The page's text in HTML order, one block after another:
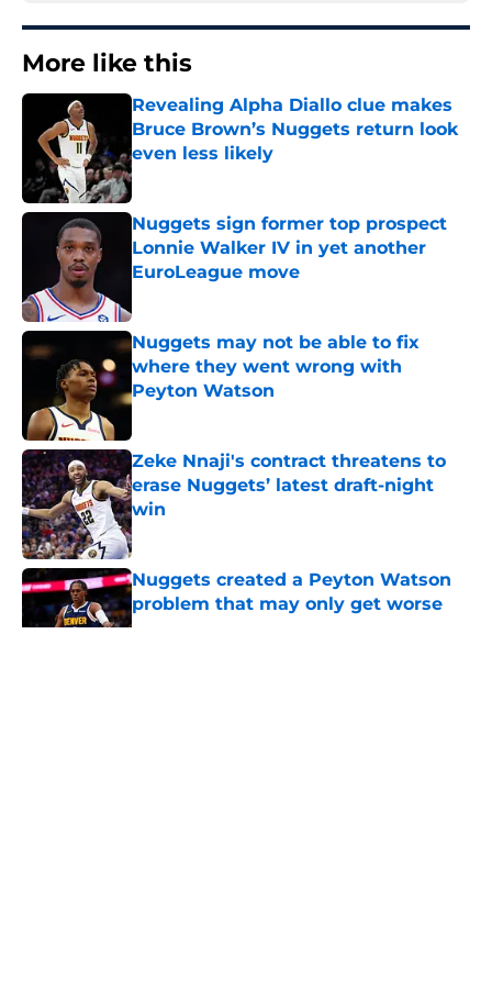
More like this
Revealing Alpha Diallo clue makes
Bruce Brown’s Nuggets return look
even less likely
Published by on Invalid Date
Nuggets sign former top prospect
Lonnie Walker IV in yet another
EuroLeague move
Nuggets may not be able to fix
where they went wrong with
Peyton Watson
Published by on Invalid Date
Zeke Nnaji's contract threatens to
erase Nuggets’ latest draft-night
win
Published by on Invalid Date
Nuggets created a Peyton Watson
problem that may only get worse
Published by on Invalid Date